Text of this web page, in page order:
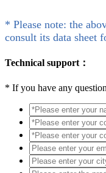
* Please note: the
consult its data sheet
Technical support：
* If you have any